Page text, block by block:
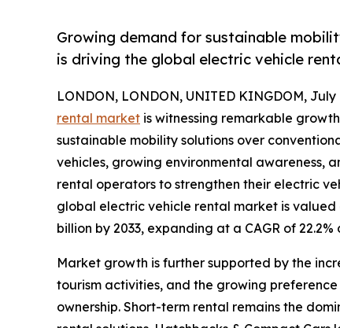
Growing demand for sustainable
is driving the global electric vehicle
LONDON, LONDON, UNITED KINGDOM, July
rental market is witnessing remarkable
sustainable mobility solutions over
vehicles, growing environmental awareness,
rental operators to strengthen their electric
global electric vehicle rental market is valued
billion by 2033, expanding at a CAGR of
Market growth is further supported by the
tourism activities, and the growing
ownership. Short-term rental remains the